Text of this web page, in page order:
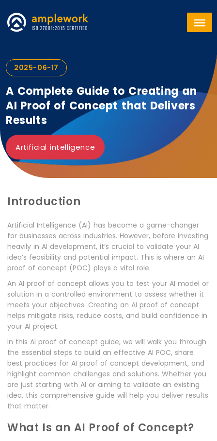
2025-06-17
A Complete Guide to Creating an
AI Proof of Concept that Delivers
Results
Artificial intelligence
Introduction
Artificial Intelligence (AI) has become a game-changer
for businesses across industries. However, before investing
heavily in AI development, it’s crucial to validate your AI
idea’s feasibility and potential impact. This is where an AI
proof of concept (POC) plays a vital role.
An AI proof of concept allows you to test your AI model or
solution in a controlled environment to assess whether it
meets your objectives. Creating an AI proof of concept
helps mitigate risks, reduce costs, and build confidence in
your AI project.
In this AI proof of concept guide, we will walk you through
the essential steps to build an effective AI POC, share
best practices for AI proof of concept development, and
highlight common challenges and solutions. Whether you
are just starting with AI or aiming to validate an existing
idea, this comprehensive guide will help you deliver results
that matter.
What Is an AI Proof of Concept?